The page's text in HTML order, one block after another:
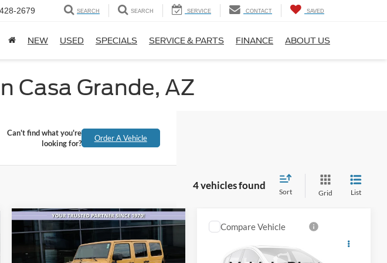
2679 SEARCH SEARCH SERVICE CONTACT SAVED
NEW USED SPECIALS SERVICE & PARTS FINANCE ABOUT US
Casa Grande, AZ
Can't find what you're
looking for?
Order A Vehicle
4 vehicles found
Sort Grid List
2013Jeep Wrangler
Unlimited Sahara
$1,001
SAVINGS
$20,581
ALL-INCLUSIVE
PRICE*
Compare Vehicle
$10,793
ALL-INCLUSIVE PRICE*
Compare Vehicle